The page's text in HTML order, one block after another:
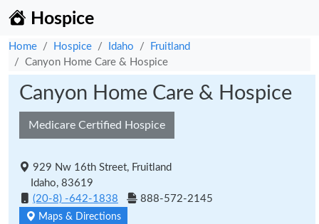
Hospice
Home Hospice Idaho
Fruitland
Canyon Home Care & Hospice
Canyon Home Care & Hospice
Medicare Certified Hospice
929 Nw 16th Street, Fruitland
Idaho, 83619
(20-8) -642-1838
888-572-2145
Maps & Directions